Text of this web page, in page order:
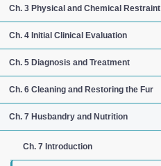
Ch. 3 Physical and Chemical Restraint
Ch. 4 Initial Clinical Evaluation
Ch. 5 Diagnosis and Treatment
Ch. 6 Cleaning and Restoring the Fur
Ch. 7 Husbandry and Nutrition
Ch. 7 Introduction